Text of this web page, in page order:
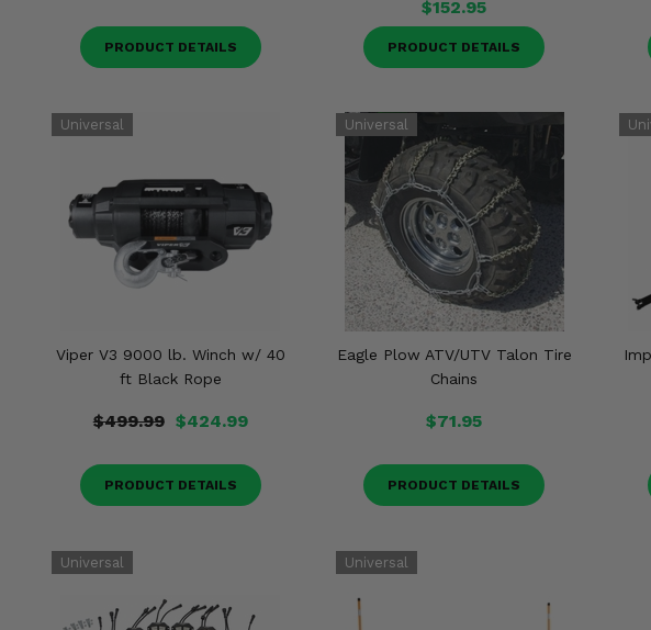
PRODUCT DETAILS
$152.95
PRODUCT DETAILS
Viper V3 9000 lb. Winch w/ 40
ft Black Rope
$499.99 $424.99
PRODUCT DETAILS
Eagle Plow ATV/UTV Talon Tire
Chains
$71.95
PRODUCT DETAILS